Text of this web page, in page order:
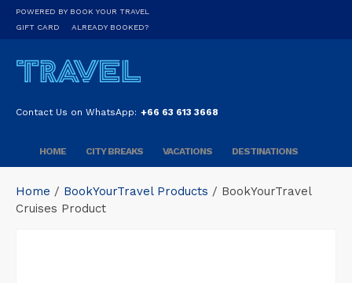
POWERED BY BOOK YOUR TRAVEL
GIFT CARD
ALREADY BOOKED?
Contact Us on WhatsApp: +66 63 613 3668
HOME CITY BREAKS VACATIONS DESTINATIONS
Home / BookYourTravel Products / BookYourTravel
Cruises Product